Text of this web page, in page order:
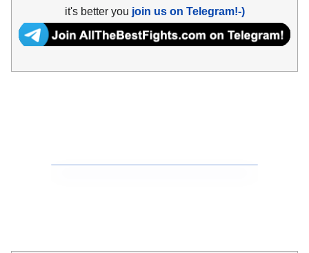
it's better you join us on Telegram!-)